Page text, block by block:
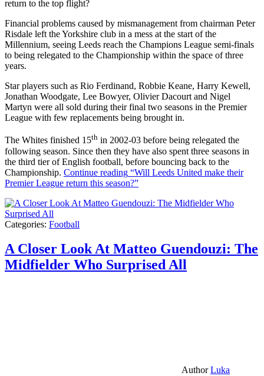
return to the top flight?
Financial problems caused by mismanagement from chairman Peter
Risdale left the Yorkshire club in a mess at the start of the
Millennium, seeing Leeds reach the Champions League semi-finals
to being relegated to the Championship within the space of three
years.
Star players such as Rio Ferdinand, Robbie Keane, Harry Kewell,
Jonathan Woodgate, Lee Bowyer, Olivier Dacourt and Nigel
Martyn were all sold during their final two seasons in the Premier
League with few replacements being brought in.
The Whites finished 15th in 2002-03 before being relegated the
following season. Since then they have also spent three seasons in
the third tier of English football, before bouncing back to the
Championship. Continue reading “Will Leeds United make their
Premier League return this season?”
Categories: Football
A Closer Look At Matteo Guendouzi: The
Midfielder Who Surprised All
AuthorLuka